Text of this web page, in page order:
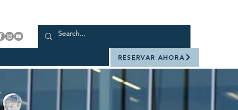
RESERVAR AHORA
Es fácil.